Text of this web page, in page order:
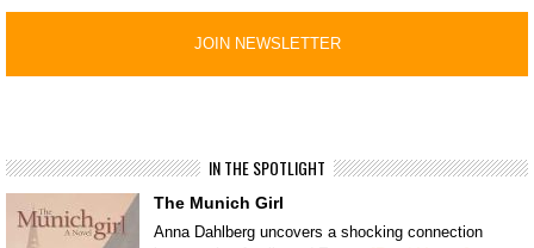
IN THE SPOTLIGHT
The Munich Girl
Anna Dahlberg uncovers a shocking connection